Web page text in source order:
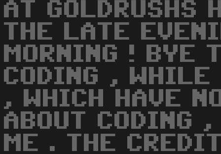
AT GOLDRUSHS
THE LATE
MORNING ! BYE
CODING , WHILE
, WHICH HAVE
ABOUT CODING
ME . THE